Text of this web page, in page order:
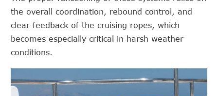
the overall coordination, rebound control, and
clear feedback of the cruising ropes, which
becomes especially critical in harsh weather
conditions.